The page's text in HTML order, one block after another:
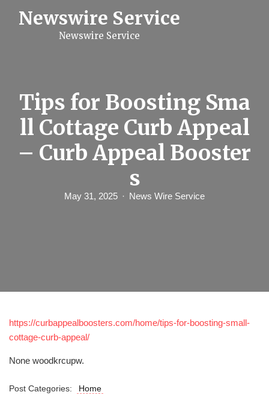
Newswire Service
Newswire Service
Tips for Boosting Sma
ll Cottage Curb Appeal
– Curb Appeal Booster
s
May 31, 2025 News Wire Service
https://curbappealboosters.com/home/tips-for-boosting-small-
cottage-curb-appeal/
None woodkrcupw.
Post Categories: Home